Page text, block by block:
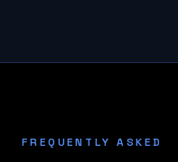
FREQUENTLY ASKED